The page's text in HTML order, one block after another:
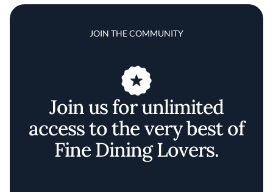
JOIN THE COMMUNITY
Join us for unlimited
access to the very best of
Fine Dining Lovers.